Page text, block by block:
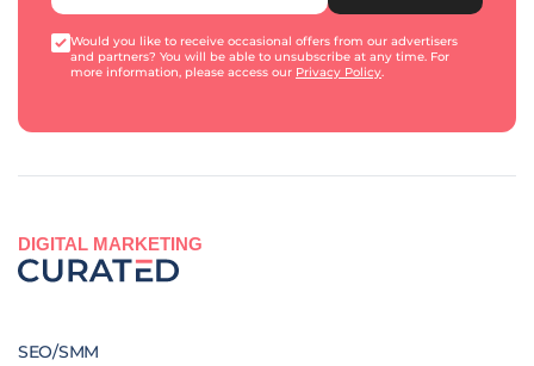
Would you like to receive occasional offers from our advertisers
and partners? You will be able to unsubscribe at any time. For
more information, please access our Privacy Policy.
DIGITAL MARKETING
SEO/SMM